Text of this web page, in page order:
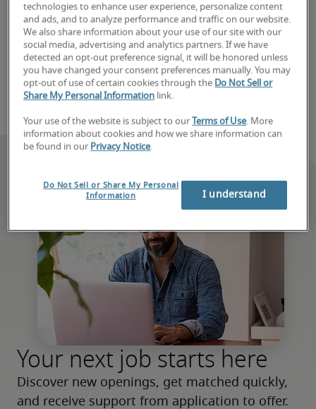
with leading employers for more than seven
decades. Contact our Norfolk office to speak
with a recruiter today.
Book consultation
Your next job starts here
Discover new openings, get matched quickly,
and receive support from application to offer.
technologies to enhance user experience, personalize content
and ads, and to analyze performance and traffic on our website.
We also share information about your use of our site with our
social media, advertising and analytics partners. If we have
detected an opt-out preference signal, it will be honored unless
you have changed your consent preferences manually. You may
opt-out of use of certain cookies through the Do Not Sell or
Share My Personal Information link.
Your use of the website is subject to our Terms of Use. More
information about cookies and how we share information can
be found in our Privacy Notice.
Do Not Sell or Share My Personal
Information
I understand